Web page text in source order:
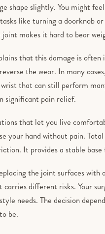
shape slightly. You might
like turning a doorknob
makes it hard to bear
that this damage is
the wear. In many
that can still perform
significant pain relief.
that let you live
your hand without pain.
It provides a stable
the joint surfaces
different risks. Your
needs. The decision
be.